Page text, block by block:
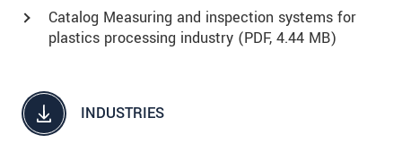
Catalog Measuring and inspection systems for
plastics processing industry (PDF, 4.44 MB)
INDUSTRIES